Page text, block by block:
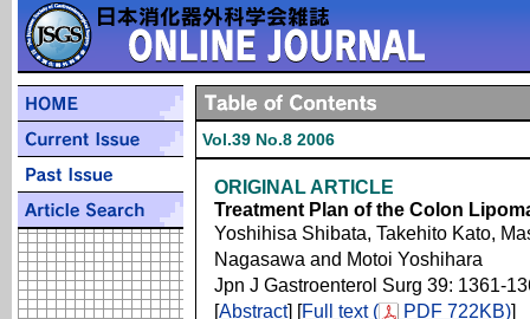
Vol.39 No.8 2006
ORIGINAL ARTICLE
Treatment Plan of the Colon
Yoshihisa Shibata, Takehito Kato,
Nagasawa and Motoi Yoshihara
Jpn J Gastroenterol Surg 39: 1361-
[Abstract] [Full text ( PDF 722KB)]